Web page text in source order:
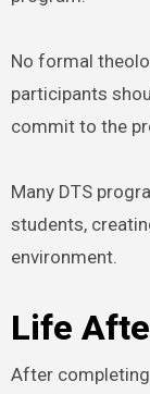
No formal
participants
commit to the
Many DTS
students,
environment.
Life
After